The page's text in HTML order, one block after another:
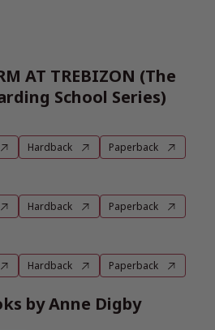
AT TREBIZON (The
School Series)
Hardback Paperback
Hardback Paperback
Hardback Paperback
by Anne Digby